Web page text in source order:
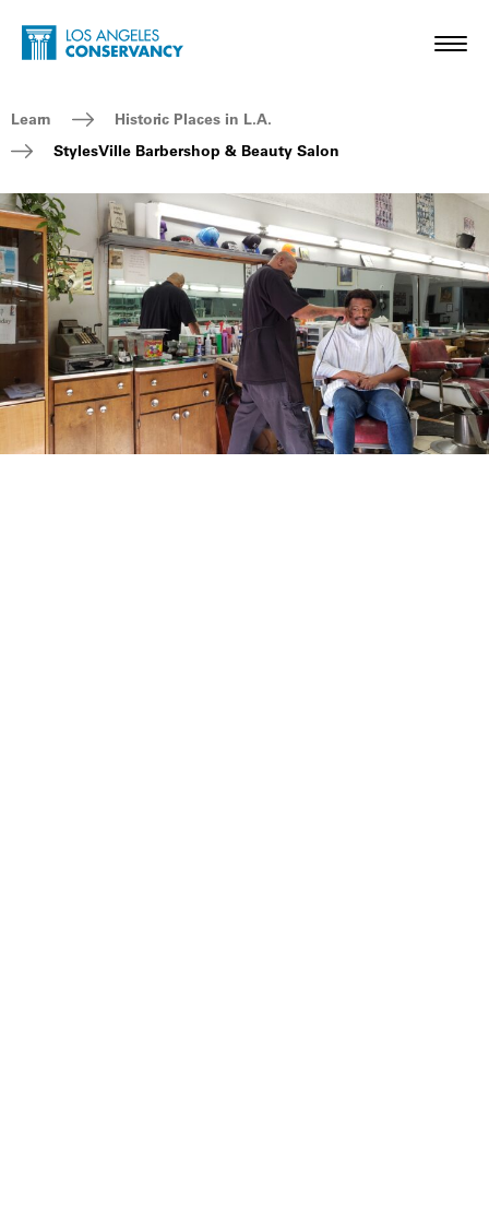
Skip to main content
Home - Los Angeles Conservancy
Breadcrumb Navigation
Learn
Historic Places in L.A.
StylesVille Barbershop & Beauty Salon